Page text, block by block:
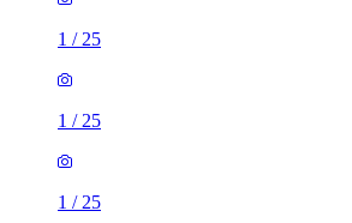
1 / 25
1 / 25
1 / 25